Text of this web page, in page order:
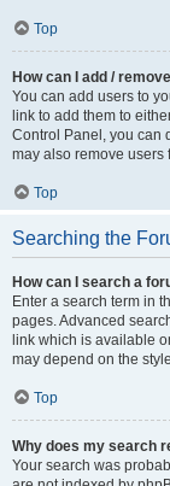
Top
How can I add /
You can add users to
link to add them to
Control Panel, you can
may also remove users
Top
Searching the
How can I search a
Enter a search term in
pages. Advanced
link which is available
may depend on the
Top
Why does my search
Your search was